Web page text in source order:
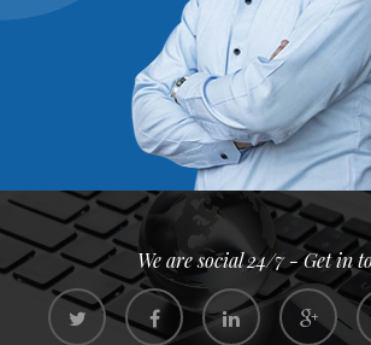
We are social 24/7 - Get in